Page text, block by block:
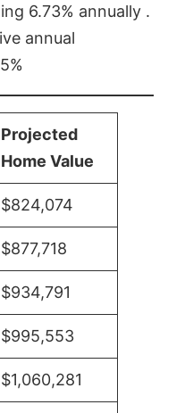
6.73% annually .
annual
Projected
Home Value
$824,074
$877,718
$934,791
$995,553
$1,060,281